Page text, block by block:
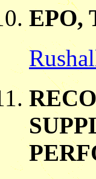
EPO,